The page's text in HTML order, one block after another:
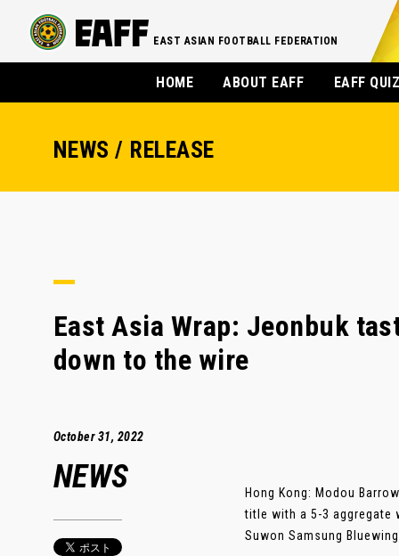
EAST ASIAN FOOTBALL FEDERATION
HOME ABOUT EAFF EAFF
NEWS / RELEASE
East Asia Wrap: Jeonbuk
down to the wire
October 31, 2022
NEWS
Hong Kong: Modou
title with a 5-3 aggregate
Suwon Samsung